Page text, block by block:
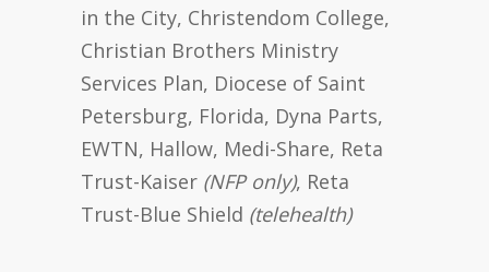
in the City, Christendom College,
Christian Brothers Ministry
Services Plan, Diocese of Saint
Petersburg, Florida, Dyna Parts,
EWTN, Hallow, Medi-Share, Reta
Trust-Kaiser (NFP only), Reta
Trust-Blue Shield (telehealth)